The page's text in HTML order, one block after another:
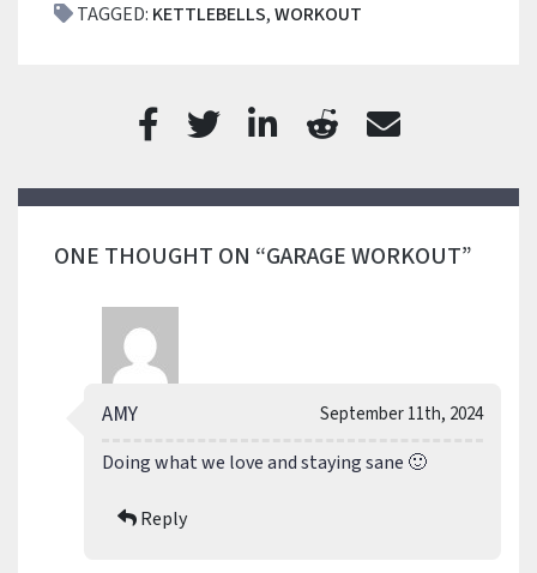
TAGGED: KETTLEBELLS,WORKOUT
ONE THOUGHT ON “GARAGE WORKOUT”
September 11th, 2024
AMY
Doing what we love and staying sane 🙂
Reply